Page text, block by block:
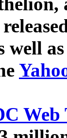
well
Web